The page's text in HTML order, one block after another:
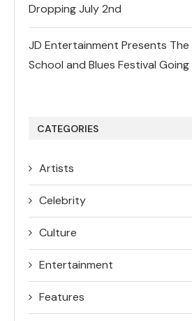
Dropping July 2nd
JD Entertainment Presents
School and Blues Festival
CATEGORIES
Artists
Celebrity
Culture
Entertainment
Features